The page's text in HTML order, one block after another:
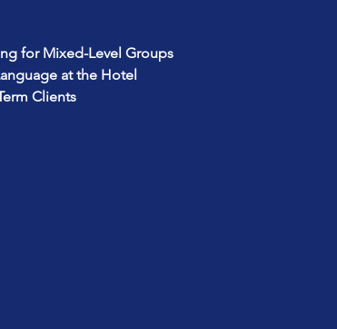
for Mixed-Level Groups
at the Hotel
Clients